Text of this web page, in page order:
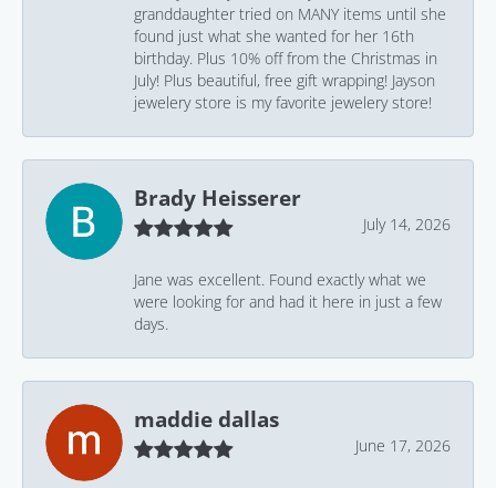
granddaughter tried on MANY items until she
found just what she wanted for her 16th
birthday. Plus 10% off from the Christmas in
July! Plus beautiful, free gift wrapping! Jayson
jewelery store is my favorite jewelery store!
Brady Heisserer
July 14, 2026
Jane was excellent. Found exactly what we
were looking for and had it here in just a few
days.
maddie dallas
June 17, 2026